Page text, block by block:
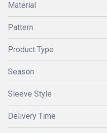
Material
Pattern
Product Type
Season
Sleeve Style
Delivery Time